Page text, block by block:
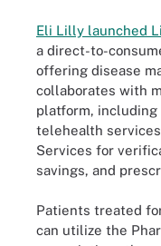
Eli Lilly launched
a direct-to-
offering disease
collaborates with
platform, including
telehealth services
Services for
savings, and
Patients treated
can utilize the